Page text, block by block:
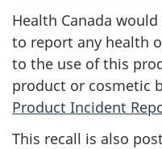
Health Canada
to report any health
to the use of this
product or cosmetic
Product Incident
This recall is also